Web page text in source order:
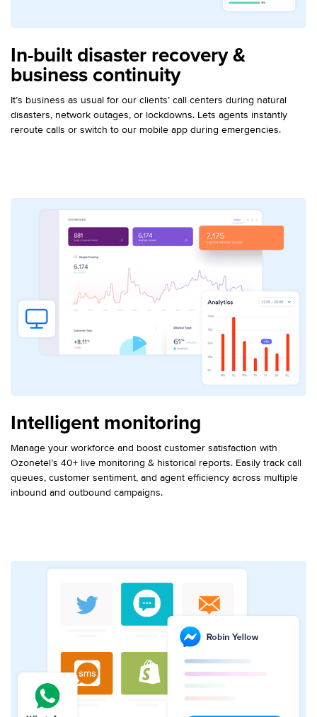
In-built disaster recovery &
business continuity
It’s business as usual for our clients’ call centers during natural
disasters, network outages, or lockdowns. Lets agents instantly
reroute calls or switch to our mobile app during emergencies.
Intelligent monitoring
Manage your workforce and boost customer satisfaction with
Ozonetel’s 40+ live monitoring & historical reports. Easily track call
queues, customer sentiment, and agent efficiency across multiple
inbound and outbound campaigns.